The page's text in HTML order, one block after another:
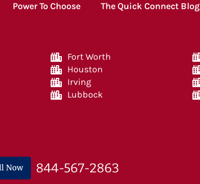
Power To Choose The Quick Connect Blog
Fort Worth
Houston
Irving
Lubbock
Now 844-567-2863